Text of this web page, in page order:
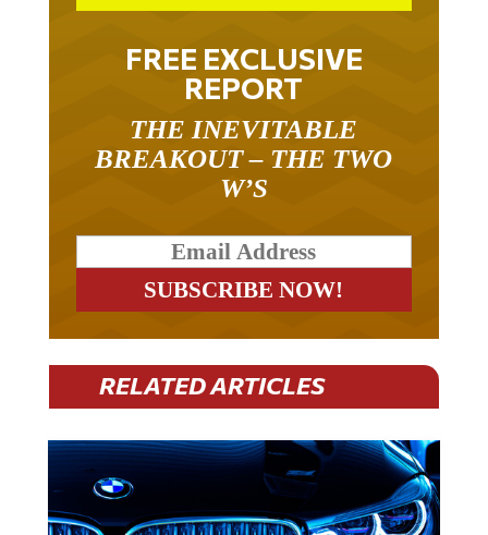
FREE EXCLUSIVE
REPORT
BREAKOUT – THE TWO
W’S
RELATED ARTICLES